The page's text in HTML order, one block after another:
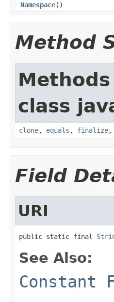
Namespace()
Method
class
clone, equals , finalize,
Field
URI
public static final
See Also:
Constant